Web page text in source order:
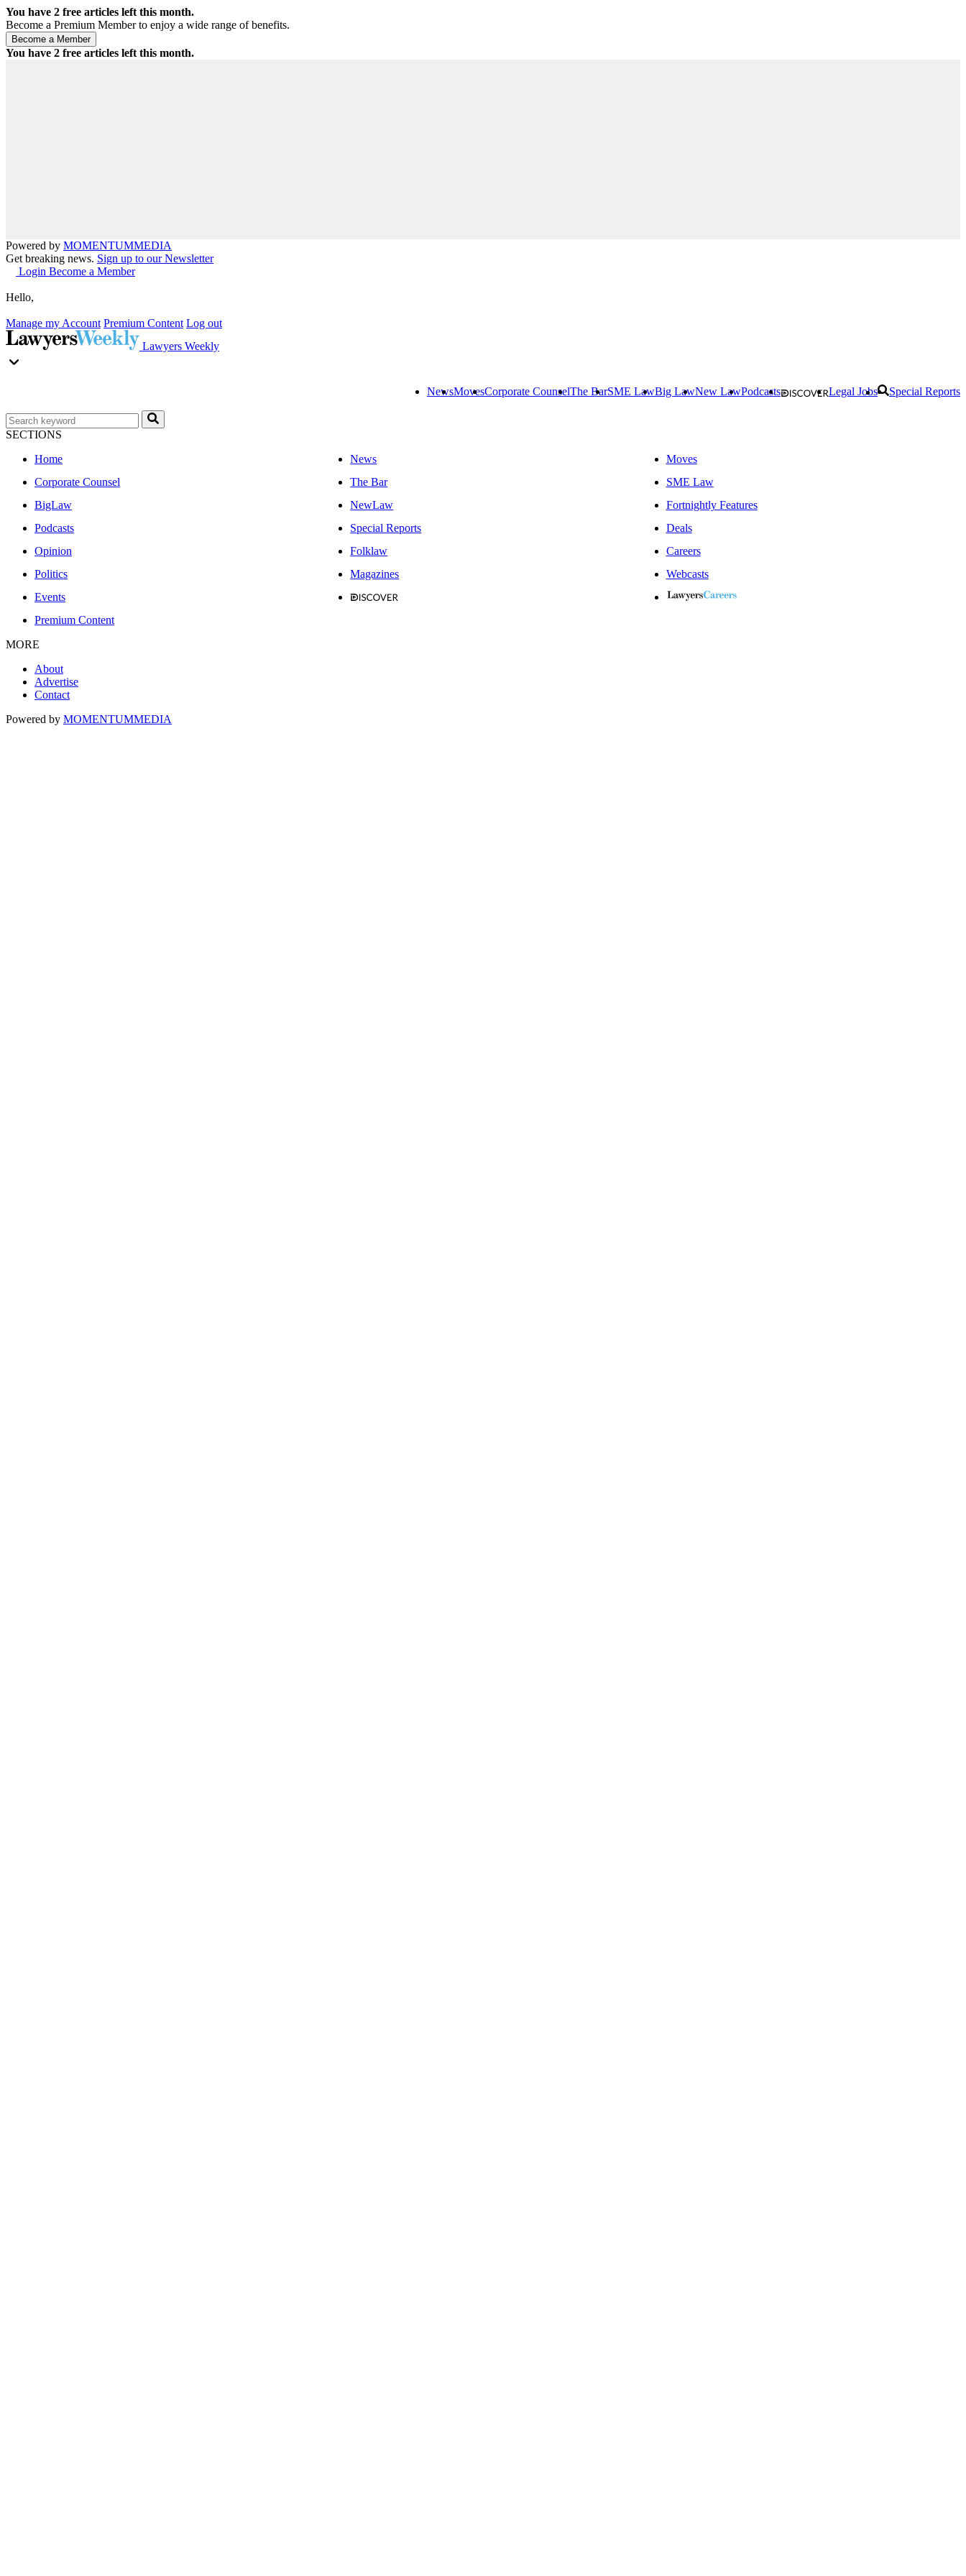
You have 2 free articles left this month.
Become a Premium Member to enjoy a wide range of benefits.
You have 2 free articles left this month.
Powered by MOMENTUMMEDIA
Get breaking news. Sign up to our Newsletter
Login Become a Member
Hello,
Manage my Account Premium Content Log out
Lawyers Weekly
NewsMovesCorporate CounselThe BarSME LawBig LawNew LawPodcasts Legal Jobs Special Reports
SECTIONS
Home
News
Moves
Corporate Counsel
The Bar
SME Law
BigLaw
NewLaw
Fortnightly Features
Podcasts
Special Reports
Deals
Opinion
Folklaw
Careers
Politics
Magazines
Webcasts
Events
Premium Content
MORE
About
Advertise
Contact
Powered by MOMENTUMMEDIA